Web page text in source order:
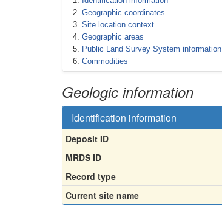
Geographic coordinates
Site location context
Geographic areas
Public Land Survey System information
Commodities
Geologic information
Identification information
Deposit ID
MRDS ID
Record type
Current site name